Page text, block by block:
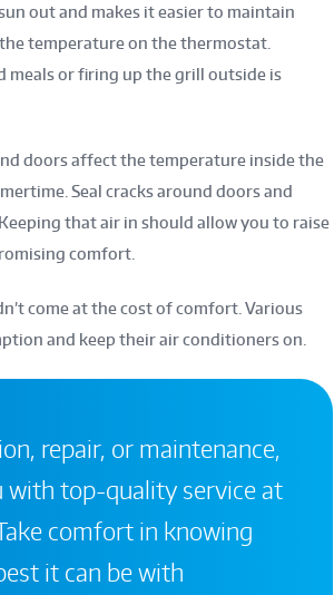
out and makes it easier to maintain
temperature on the thermostat.
meals or firing up the grill outside is
doors affect the temperature inside the
Seal cracks around doors and
that air in should allow you to raise
comfort.
come at the cost of comfort. Various
and keep their air conditioners on.
repair, or maintenance,
with top-quality service at
comfort in knowing
it can be with